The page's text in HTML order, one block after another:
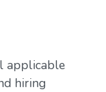
applicable
hiring